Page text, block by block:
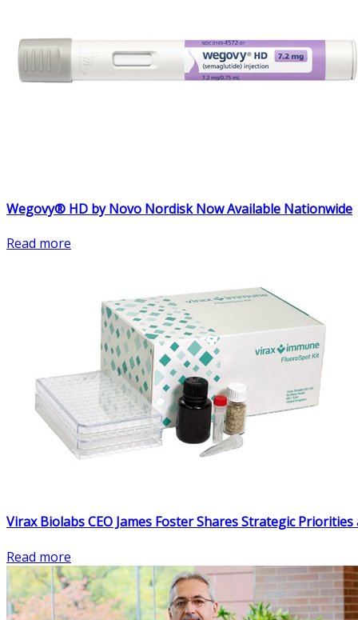
Wegovy® HD by Novo Nordisk Now Available Nationwide
Read more
Virax Biolabs CEO James Foster Shares Strategic
Read more